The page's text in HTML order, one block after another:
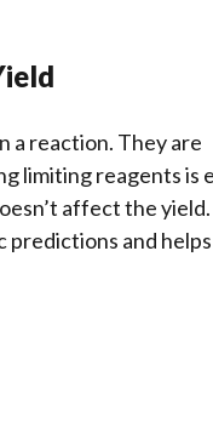
a reaction. They are
limiting reagents is
affect the yield.
and helps